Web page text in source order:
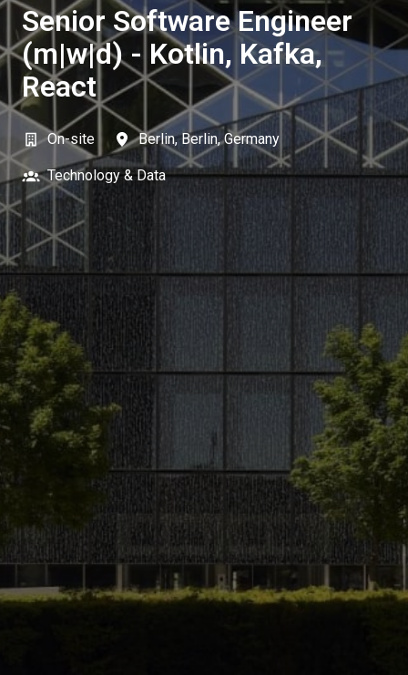
Senior Software Engineer
(m|w|d) - Kotlin, Kafka,
React
On-site Berlin, Berlin, Germany
Technology & Data